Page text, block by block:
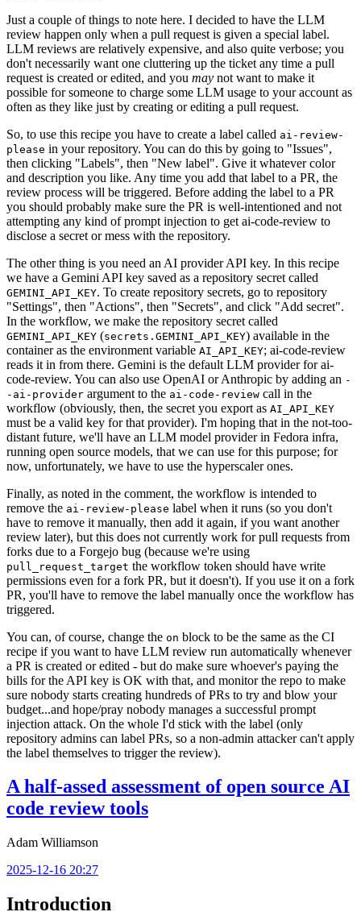
Just a couple of things to note here. I decided to have the LLM
review happen only when a pull request is given a special label.
LLM reviews are relatively expensive, and also quite verbose; you
don't necessarily want one cluttering up the ticket any time a pull
request is created or edited, and you may not want to make it
possible for someone to charge some LLM usage to your account as
often as they like just by creating or editing a pull request.
So, to use this recipe you have to create a label called ai-review-
please in your repository. You can do this by going to "Issues",
then clicking "Labels", then "New label". Give it whatever color
and description you like. Any time you add that label to a PR, the
review process will be triggered. Before adding the label to a PR
you should probably make sure the PR is well-intentioned and not
attempting any kind of prompt injection to get ai-code-review to
disclose a secret or mess with the repository.
The other thing is you need an AI provider API key. In this recipe
we have a Gemini API key saved as a repository secret called
GEMINI_API_KEY. To create repository secrets, go to repository
"Settings", then "Actions", then "Secrets", and click "Add secret".
In the workflow, we make the repository secret called
GEMINI_API_KEY (secrets.GEMINI_API_KEY) available in the
container as the environment variable AI_API_KEY; ai-code-review
reads it in from there. Gemini is the default LLM provider for ai-
code-review. You can also use OpenAI or Anthropic by adding an -
-ai-provider argument to the ai-code-review call in the
workflow (obviously, then, the secret you export as AI_API_KEY
must be a valid key for that provider). I'm hoping that in the not-too-
distant future, we'll have an LLM model provider in Fedora infra,
running open source models, that we can use for this purpose; for
now, unfortunately, we have to use the hyperscaler ones.
Finally, as noted in the comment, the workflow is intended to
remove the ai-review-please label when it runs (so you don't
have to remove it manually, then add it again, if you want another
review later), but this does not currently work for pull requests from
forks due to a Forgejo bug (because we're using
pull_request_target the workflow token should have write
permissions even for a fork PR, but it doesn't). If you use it on a fork
PR, you'll have to remove the label manually once the workflow has
triggered.
You can, of course, change the on block to be the same as the CI
recipe if you want to have LLM review run automatically whenever
a PR is created or edited - but do make sure whoever's paying the
bills for the API key is OK with that, and monitor the repo to make
sure nobody starts creating hundreds of PRs to try and blow your
budget...and hope/pray nobody manages a successful prompt
injection attack. On the whole I'd stick with the label (only
repository admins can label PRs, so a non-admin attacker can't apply
the label themselves to trigger the review).
A half-assed assessment of open source AI
code review tools
Adam Williamson
2025-12-16 20:27
Introduction